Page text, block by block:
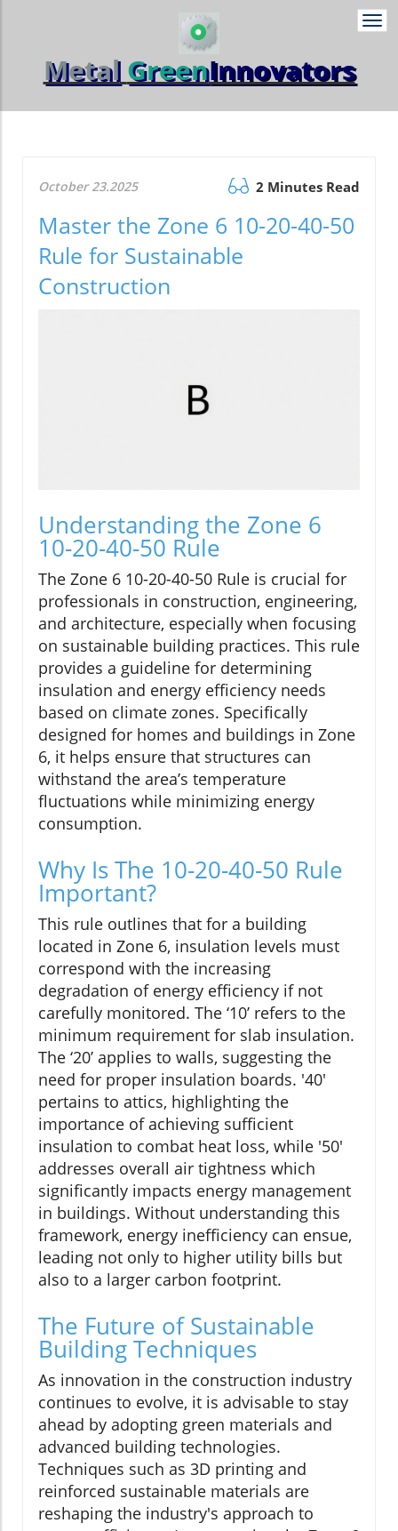
Metal GreenInnovators
October 23.2025 2 Minutes Read
Master the Zone 6 10-20-40-50
Rule for Sustainable
Construction
Understanding the Zone 6
10-20-40-50 Rule
The Zone 6 10-20-40-50 Rule is crucial for
professionals in construction, engineering,
and architecture, especially when focusing
on sustainable building practices. This rule
provides a guideline for determining
insulation and energy efficiency needs
based on climate zones. Specifically
designed for homes and buildings in Zone
6, it helps ensure that structures can
withstand the area’s temperature
fluctuations while minimizing energy
consumption.
Why Is The 10-20-40-50 Rule
Important?
This rule outlines that for a building
located in Zone 6, insulation levels must
correspond with the increasing
degradation of energy efficiency if not
carefully monitored. The ‘10’ refers to the
minimum requirement for slab insulation.
The ‘20’ applies to walls, suggesting the
need for proper insulation boards. '40'
pertains to attics, highlighting the
importance of achieving sufficient
insulation to combat heat loss, while '50'
addresses overall air tightness which
significantly impacts energy management
in buildings. Without understanding this
framework, energy inefficiency can ensue,
leading not only to higher utility bills but
also to a larger carbon footprint.
The Future of Sustainable
Building Techniques
As innovation in the construction industry
continues to evolve, it is advisable to stay
ahead by adopting green materials and
advanced building technologies.
Techniques such as 3D printing and
reinforced sustainable materials are
reshaping the industry's approach to